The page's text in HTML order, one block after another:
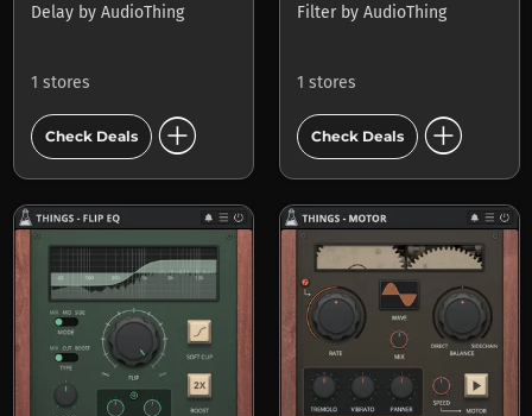
Delay by AudioThing
1 stores
Check Deals add_circle
Filter by AudioThing
1 stores
Check Deals add_circle